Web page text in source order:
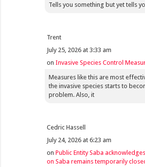
Tells you something but yet tells
Trent
July 25, 2026 at 3:33 am
onInvasive Species Control
Measures like this are most
the invasive species starts to
problem. Also, it
Cedric Hassell
July 24, 2026 at 6:23 am
onPublic Entity Saba
on Saba remains temporarily